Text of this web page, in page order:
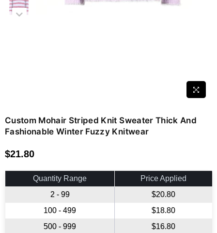
Custom Mohair Striped Knit Sweater Thick And
Fashionable Winter Fuzzy Knitwear
Regular
price
$21.80
Quantity Range
Price Applied
2 - 99
$20.80
100 - 499
$18.80
500 - 999
$16.80